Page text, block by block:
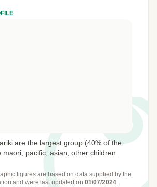
are the largest group (40% of the
māori, pacific, asian, other children.
figures are based on data supplied by the
and were last updated on 01/07/2024.